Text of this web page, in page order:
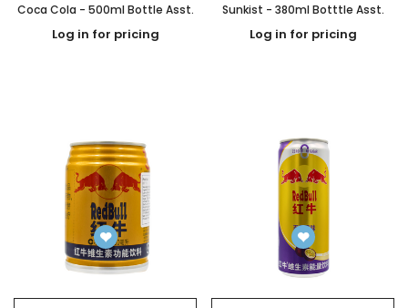
Coca Cola - 500ml Bottle Asst.
Log in for pricing
Sunkist - 380ml Botttle Asst.
Log in for pricing